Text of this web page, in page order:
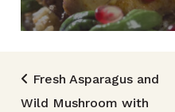
Post
Fresh Asparagus and
Wild Mushroom with